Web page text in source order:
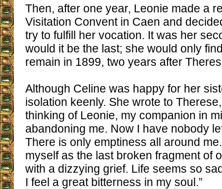
Then, after one year, Leonie made a
Visitation Convent in Caen and
try to fulfill her vocation. It was her
would it be the last; she would only
remain in 1899, two years after
Although Celine was happy for her
isolation keenly. She wrote to
thinking of Leonie, my companion in
abandoning me. Now I have nobody
There is only emptiness all around
myself as the last broken fragment of
with a dizzying grief. Life seems so
I feel a great bitterness in my soul.”